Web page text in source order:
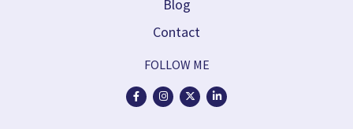
Blog
Contact
FOLLOW ME